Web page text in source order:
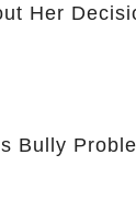
Her
Bully